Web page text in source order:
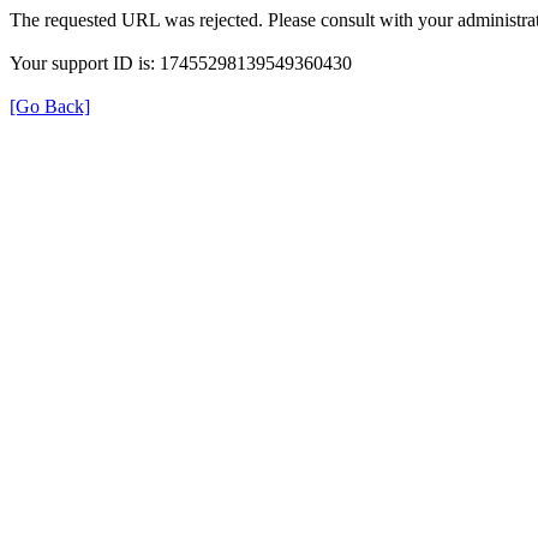
The requested URL was rejected. Please consult with your
Your support ID is: 17455298139549360430
[Go Back]